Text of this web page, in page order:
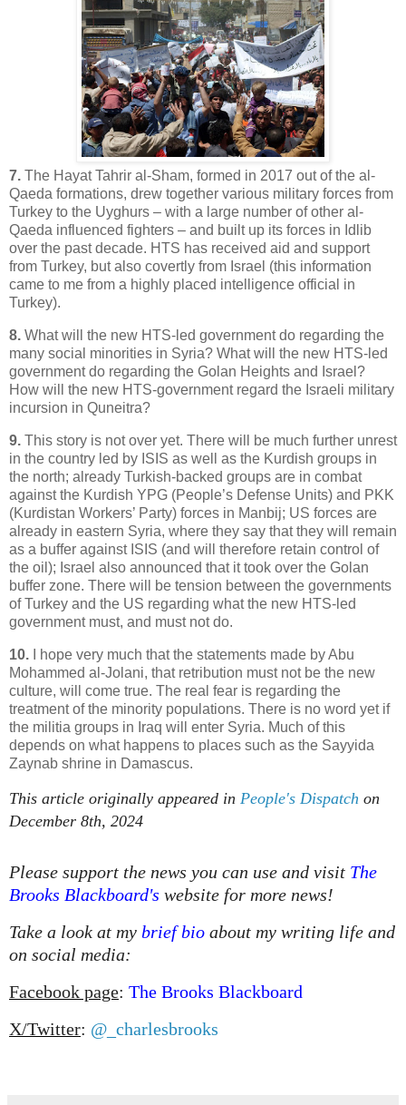
7. The Hayat Tahrir al-Sham, formed in 2017 out of the al-
Qaeda formations, drew together various military forces from
Turkey to the Uyghurs – with a large number of other al-
Qaeda influenced fighters – and built up its forces in Idlib
over the past decade. HTS has received aid and support
from Turkey, but also covertly from Israel (this information
came to me from a highly placed intelligence official in
Turkey).
8. What will the new HTS-led government do regarding the
many social minorities in Syria? What will the new HTS-led
government do regarding the Golan Heights and Israel?
How will the new HTS-government regard the Israeli military
incursion in Quneitra?
9. This story is not over yet. There will be much further unrest
in the country led by ISIS as well as the Kurdish groups in
the north; already Turkish-backed groups are in combat
against the Kurdish YPG (People’s Defense Units) and PKK
(Kurdistan Workers’ Party) forces in Manbij; US forces are
already in eastern Syria, where they say that they will remain
as a buffer against ISIS (and will therefore retain control of
the oil); Israel also announced that it took over the Golan
buffer zone. There will be tension between the governments
of Turkey and the US regarding what the new HTS-led
government must, and must not do.
10. I hope very much that the statements made by Abu
Mohammed al-Jolani, that retribution must not be the new
culture, will come true. The real fear is regarding the
treatment of the minority populations. There is no word yet if
the militia groups in Iraq will enter Syria. Much of this
depends on what happens to places such as the Sayyida
Zaynab shrine in Damascus.
This article originally appeared in People's Dispatch on
December 8th, 2024
Please support the news you can use and visit The
Brooks Blackboard's website for more news!
Take a look at my brief bio about my writing life and
on social media:
Facebook page: The Brooks Blackboard
X/Twitter: @_charlesbrooks